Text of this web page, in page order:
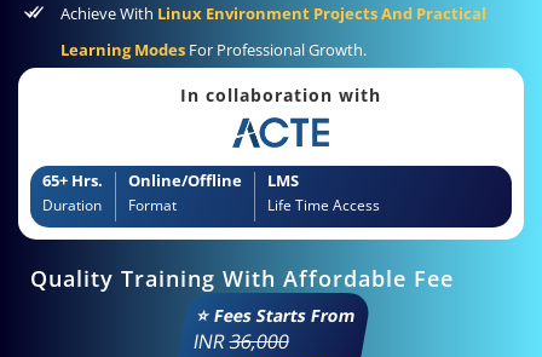
Achieve With Linux Environment Projects And Practical
Learning Modes For Professional Growth.
In collaboration with
65+ Hrs.
Duration
Online/Offline
Format
LMS
Life Time Access
Quality Training With Affordable Fee
⭐ Fees Starts From
INR36,000